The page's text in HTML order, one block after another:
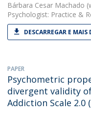
Bárbara Cesar Machado
Psychologist: Practice &
DESCARREGAR E MAIS
PAPER
Psychometric
divergent validity
Addiction Scale 2.0